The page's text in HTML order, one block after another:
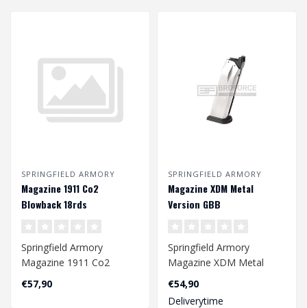
SPRINGFIELD ARMORY
Magazine 1911 Co2
Blowback 18rds
Springfield Armory
Magazine 1911 Co2
Blowback 18rds
€57,90
SPRINGFIELD ARMORY
Magazine XDM Metal
Version GBB
Springfield Armory
Magazine XDM Metal
Version GBB
€54,90
Deliverytime